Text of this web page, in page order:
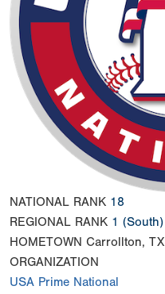
NATIONAL RANK 18
REGIONAL RANK 1 (South)
HOMETOWN Carrollton, TX
ORGANIZATION
USA Prime National